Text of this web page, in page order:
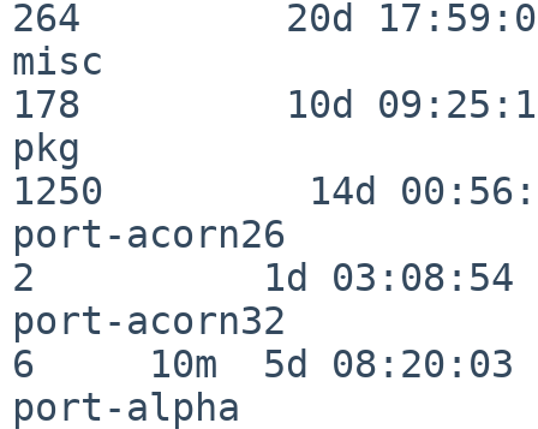
264         20d
misc
178         10d
pkg
1250         14d
port-acorn26
2          1d 03:08:54
port-acorn32
6     10m  5d 08:20:03
port-alpha